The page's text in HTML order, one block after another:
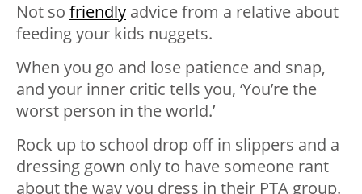
Not so friendly advice from a relative about
feeding your kids nuggets.
When you go and lose patience and snap,
and your inner critic tells you, ‘You’re the
worst person in the world.’
Rock up to school drop off in slippers and a
dressing gown only to have someone rant
about the way you dress in their PTA group.